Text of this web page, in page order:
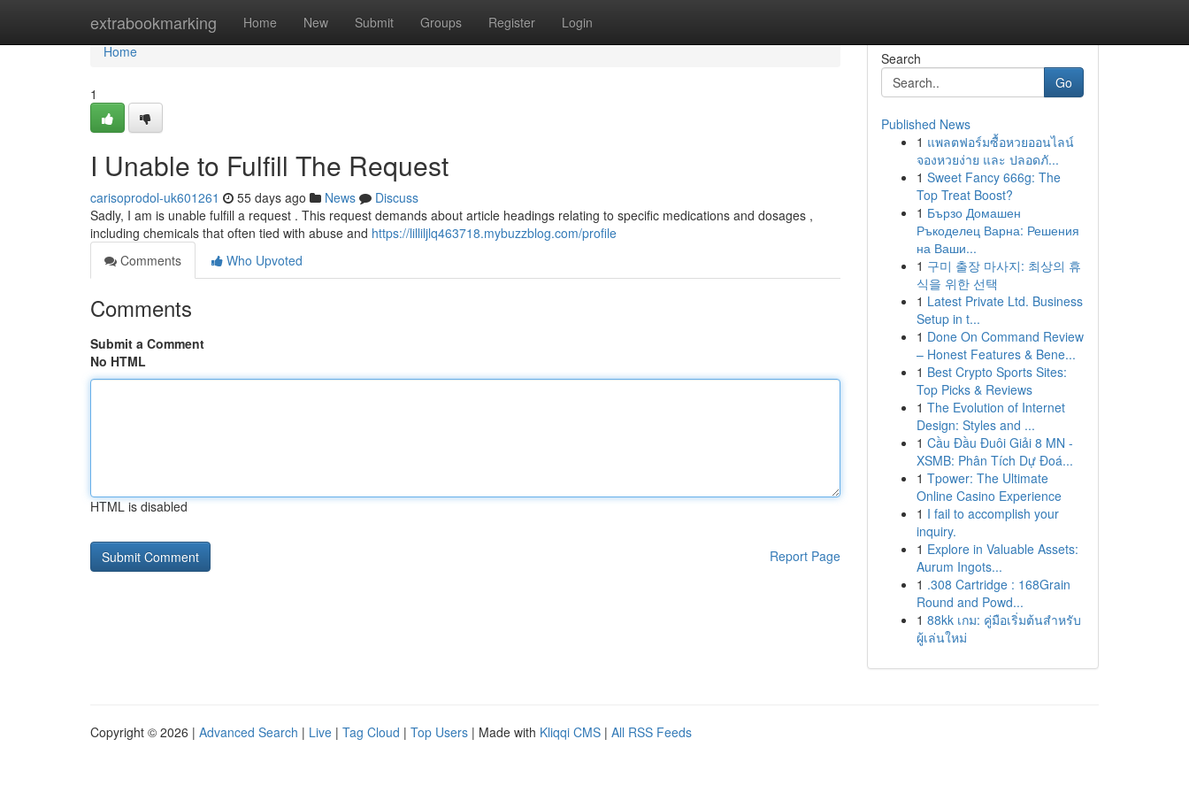
extrabookmarking Home New Submit Groups Register Login
Home
Home
1
I Unable to Fulfill The Request
carisoprodol-uk601261 55 days ago News
Discuss
Sadly, I am is unable fulfill a request . This request demands about article headings relating to specific medications and dosages ,
including chemicals that often tied with abuse and https://lilliljlq463718.mybuzzblog.com/profile
Comments
Who Upvoted
Comments
Submit a Comment
No HTML
HTML is disabled
Report Page
Search
Go
Published News
1 แพลตฟอร์มซื้อหวยออนไลน์
จองหวยง่าย และ ปลอดภั...
1 Sweet Fancy 666g: The
Top Treat Boost?
1 Бързо Домашен
Ръкоделец Варна: Решения
на Ваши...
1 구미 출장 마사지: 최상의 휴
식을 위한 선택
1 Latest Private Ltd. Business
Setup in t...
1 Done On Command Review
– Honest Features & Bene...
1 Best Crypto Sports Sites:
Top Picks & Reviews
1 The Evolution of Internet
Design: Styles and ...
1 Cầu Đầu Đuôi Giải 8 MN -
XSMB: Phân Tích Dự Đoá...
1 Tpower: The Ultimate
Online Casino Experience
1 I fail to accomplish your
inquiry.
1 Explore in Valuable Assets:
Aurum Ingots...
1 .308 Cartridge : 168Grain
Round and Powd...
1 88kk เกม: คู่มือเริ่มต้นสำหรับ
ผู้เล่นใหม่
Copyright © 2026 | Advanced Search | Live | Tag Cloud | Top Users | Made with Kliqqi CMS | All RSS Feeds